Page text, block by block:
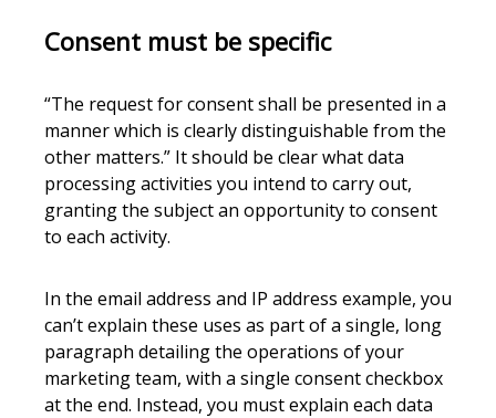
Consent must be specific
“The request for consent shall be presented in a
manner which is clearly distinguishable from the
other matters.” It should be clear what data
processing activities you intend to carry out,
granting the subject an opportunity to consent
to each activity.
In the email address and IP address example, you
can’t explain these uses as part of a single, long
paragraph detailing the operations of your
marketing team, with a single consent checkbox
at the end. Instead, you must explain each data